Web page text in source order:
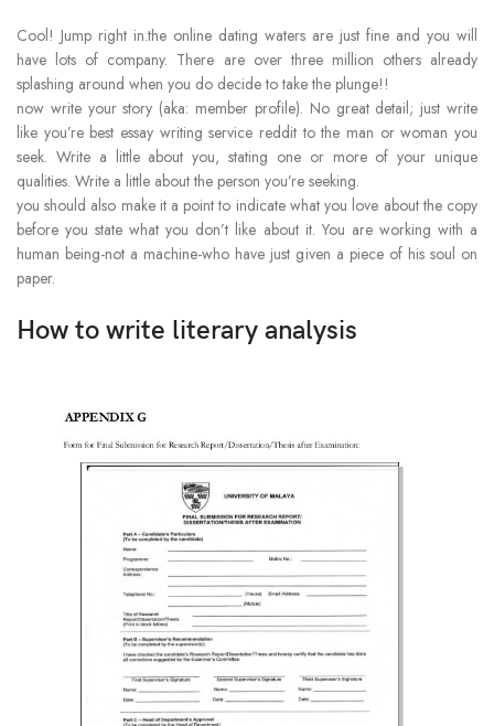
Cool! Jump right in.the online dating waters are just fine and you will
have lots of company. There are over three million others already
splashing around when you do decide to take the plunge!!
now write your story (aka: member profile). No great detail; just write
like you’re best essay writing service reddit to the man or woman you
seek. Write a little about you, stating one or more of your unique
qualities. Write a little about the person you’re seeking.
you should also make it a point to indicate what you love about the copy
before you state what you don’t like about it. You are working with a
human being-not a machine-who have just given a piece of his soul on
paper.
How to write literary analysis